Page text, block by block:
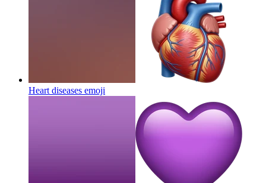
Heart diseases emoji